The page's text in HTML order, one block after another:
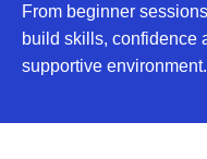
From beginner
build skills, confidence
supportive environment.